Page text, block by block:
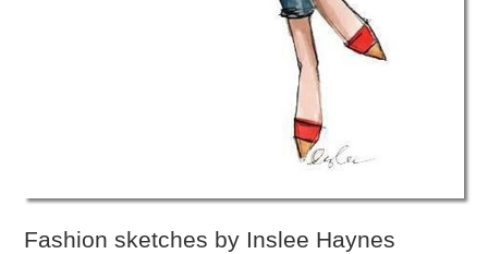
Fashion sketches by Inslee Haynes